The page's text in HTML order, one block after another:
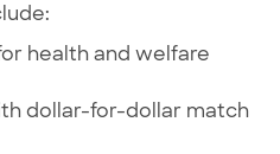
health and welfare
dollar-for-dollar match